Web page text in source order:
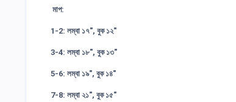
মাপ:
1-2: লম্বা ১৭", বুক ১২"
3-4: লম্বা ১৮", বুক ১৩"
5-6: লম্বা ১৯", বুক ১৪"
7-8: লম্বা ২১", বুক ১৫"